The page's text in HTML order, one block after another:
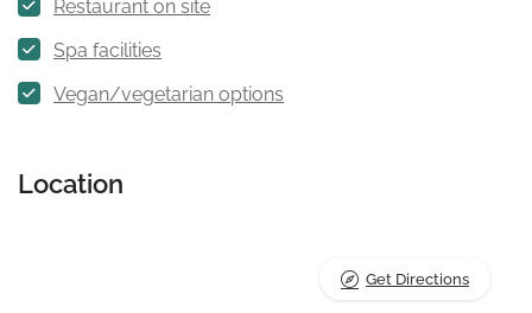
Restaurant on site
Spa facilities
Vegan/vegetarian options
Location
Get Directions